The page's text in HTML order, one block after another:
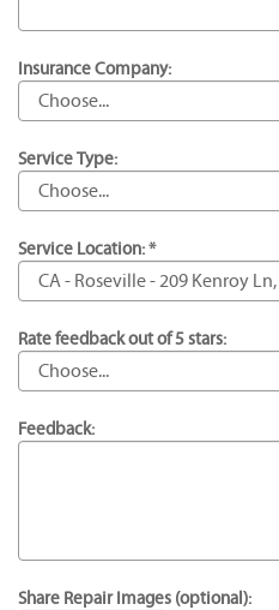
Insurance Company:
Service Type:
Service Location: *
Rate feedback out of 5 stars:
Feedback:
Share Repair Images (optional):